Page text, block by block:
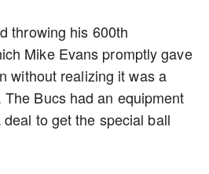
throwing his 600th
Mike Evans promptly gave
without realizing it was a
Bucs had an equipment
to get the special ball